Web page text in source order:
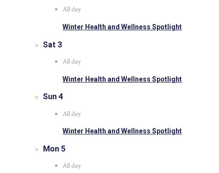
All day
Winter Health and Wellness Spotlight
Sat 3
All day
Winter Health and Wellness Spotlight
Sun 4
All day
Winter Health and Wellness Spotlight
Mon 5
All day